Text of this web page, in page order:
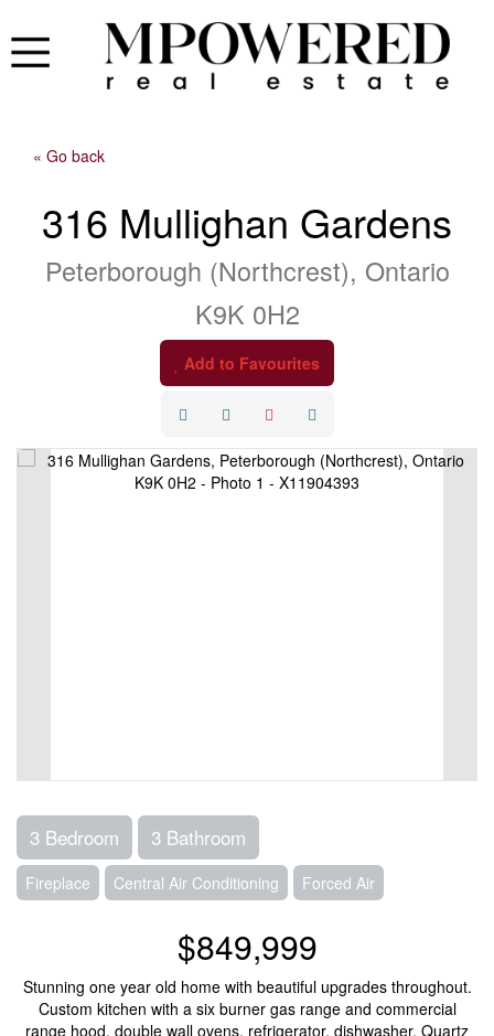
« Go back
316 Mullighan Gardens
Peterborough (Northcrest), Ontario
K9K 0H2
Add to Favourites
3 Bedroom 3 Bathroom
Fireplace Central Air Conditioning Forced Air
$849,999
Stunning one year old home with beautiful upgrades throughout.
Custom kitchen with a six burner gas range and commercial
range hood, double wall ovens, refrigerator, dishwasher, Quartz